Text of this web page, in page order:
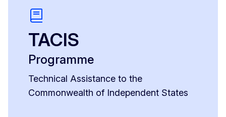
TACIS
Programme
Technical Assistance to the
Commonwealth of Independent States